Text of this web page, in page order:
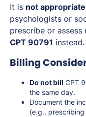
It is not appropriate
psychologists or
prescribe or
CPT 90791 instead.
Billing
Do not bill CPT
the same day.
Document the
(e.g.,